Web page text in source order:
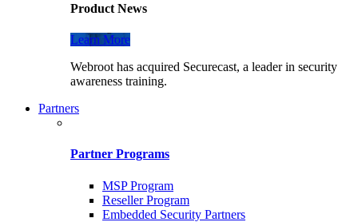
Product News
Learn More
Webroot has acquired Securecast, a leader in security
awareness training.
Partners
Partner Programs
MSP Program
Reseller Program
Embedded Security Partners